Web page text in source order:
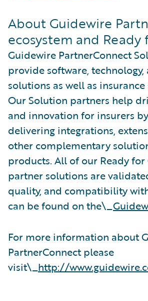
About Guidewire
ecosystem and
Guidewire PartnerConnect
provide software, technology,
solutions as well as
Our Solution partners help
and innovation for insurers
delivering integrations,
other complementary
products. All of our Ready
partner solutions are
quality, and compatibility
can be found on the\_
For more information about
PartnerConnect please
visit\_http://